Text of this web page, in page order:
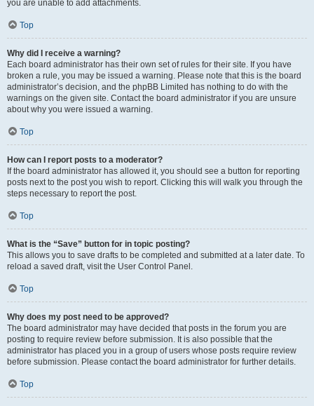
you are unable to add attachments.
Top
Why did I receive a warning?
Each board administrator has their own set of rules for their site. If you have
broken a rule, you may be issued a warning. Please note that this is the board
administrator’s decision, and the phpBB Limited has nothing to do with the
warnings on the given site. Contact the board administrator if you are unsure
about why you were issued a warning.
Top
How can I report posts to a moderator?
If the board administrator has allowed it, you should see a button for reporting
posts next to the post you wish to report. Clicking this will walk you through the
steps necessary to report the post.
Top
What is the “Save” button for in topic posting?
This allows you to save drafts to be completed and submitted at a later date. To
reload a saved draft, visit the User Control Panel.
Top
Why does my post need to be approved?
The board administrator may have decided that posts in the forum you are
posting to require review before submission. It is also possible that the
administrator has placed you in a group of users whose posts require review
before submission. Please contact the board administrator for further details.
Top